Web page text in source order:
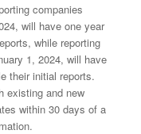
companies
will have one year
while reporting
1, 2024, will have
their initial reports.
existing and new
within 30 days of a